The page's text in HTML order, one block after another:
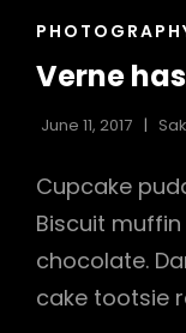
CAT
Verne
June 11, 2017
Cupcake
Biscuit
chocolate.
cake tootsie